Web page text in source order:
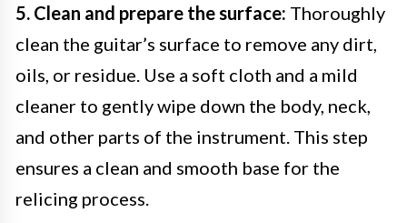
5. Clean and prepare the surface: Thoroughly
clean the guitar’s surface to remove any dirt,
oils, or residue. Use a soft cloth and a mild
cleaner to gently wipe down the body, neck,
and other parts of the instrument. This step
ensures a clean and smooth base for the
relicing process.